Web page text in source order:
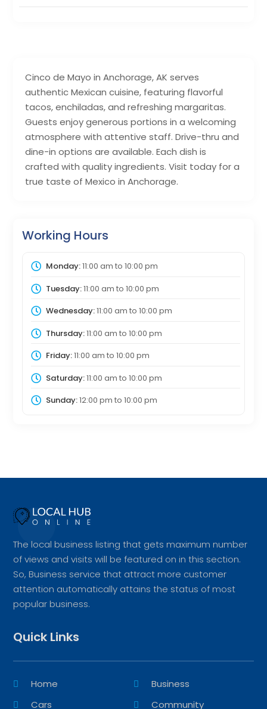
Cinco de Mayo in Anchorage, AK serves
authentic Mexican cuisine, featuring flavorful
tacos, enchiladas, and refreshing margaritas.
Guests enjoy generous portions in a welcoming
atmosphere with attentive staff. Drive-thru and
dine-in options are available. Each dish is
crafted with quality ingredients. Visit today for a
true taste of Mexico in Anchorage.
Working Hours
Monday:11:00 am to 10:00 pm
Tuesday:11:00 am to 10:00 pm
Wednesday:11:00 am to 10:00 pm
Thursday:11:00 am to 10:00 pm
Friday:11:00 am to 10:00 pm
Saturday:11:00 am to 10:00 pm
Sunday:12:00 pm to 10:00 pm
The local business listing that gets maximum number
of views and visits will be featured on in this section.
So, Business service that attract more customer
attention automatically attains the status of most
popular business.
Quick Links
Home
Business
Cars
Community